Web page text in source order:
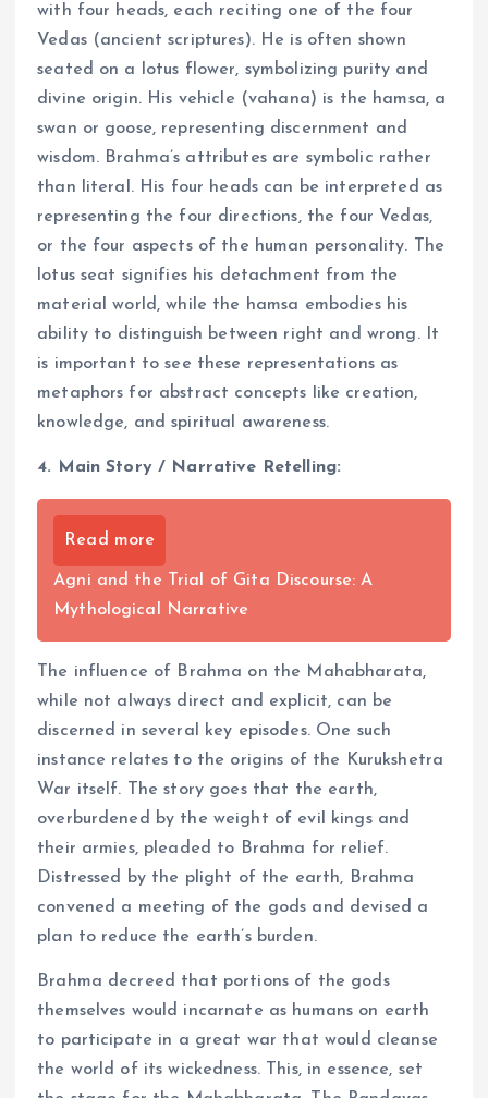
with four heads, each reciting one of the four
Vedas (ancient scriptures). He is often shown
seated on a lotus flower, symbolizing purity and
divine origin. His vehicle (vahana) is the hamsa, a
swan or goose, representing discernment and
wisdom. Brahma’s attributes are symbolic rather
than literal. His four heads can be interpreted as
representing the four directions, the four Vedas,
or the four aspects of the human personality. The
lotus seat signifies his detachment from the
material world, while the hamsa embodies his
ability to distinguish between right and wrong. It
is important to see these representations as
metaphors for abstract concepts like creation,
knowledge, and spiritual awareness.
4. Main Story / Narrative Retelling:
Read more
Agni and the Trial of Gita Discourse: A
Mythological Narrative
The influence of Brahma on the Mahabharata,
while not always direct and explicit, can be
discerned in several key episodes. One such
instance relates to the origins of the Kurukshetra
War itself. The story goes that the earth,
overburdened by the weight of evil kings and
their armies, pleaded to Brahma for relief.
Distressed by the plight of the earth, Brahma
convened a meeting of the gods and devised a
plan to reduce the earth’s burden.
Brahma decreed that portions of the gods
themselves would incarnate as humans on earth
to participate in a great war that would cleanse
the world of its wickedness. This, in essence, set